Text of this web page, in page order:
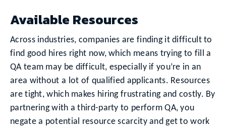
Available Resources
Across industries, companies are finding it difficult to
find good hires right now, which means trying to fill a
QA team may be difficult, especially if you’re in an
area without a lot of qualified applicants. Resources
are tight, which makes hiring frustrating and costly. By
partnering with a third-party to perform QA, you
negate a potential resource scarcity and get to work